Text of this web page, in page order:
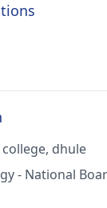
dhule
- National